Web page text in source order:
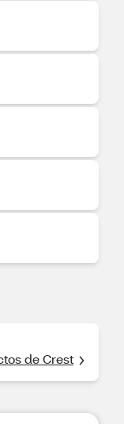
de Crest